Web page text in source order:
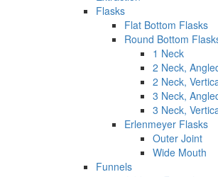
Flasks
Flat Bottom Flasks
Round Bottom
1 Neck
2 Neck,
2 Neck,
3 Neck,
3 Neck,
Erlenmeyer Flasks
Outer Joint
Wide Mouth
Funnels